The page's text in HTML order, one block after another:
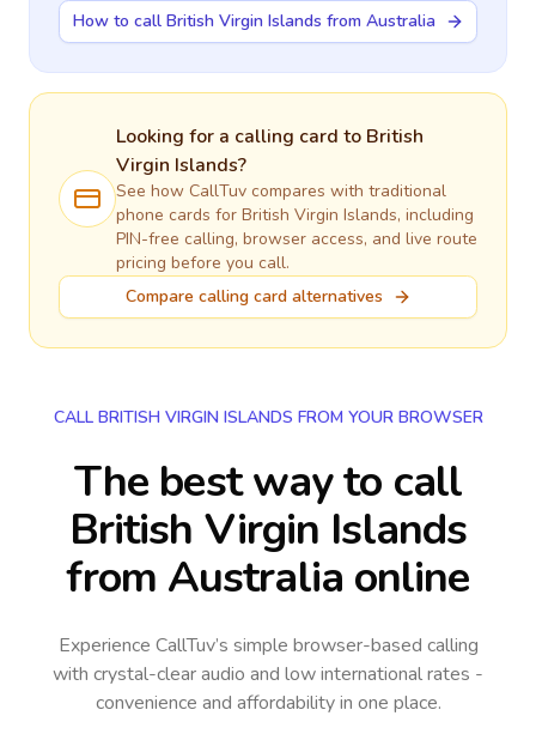
How to call British Virgin Islands from Australia
Looking for a calling card to British
Virgin Islands?
See how CallTuv compares with traditional
phone cards for British Virgin Islands, including
PIN-free calling, browser access, and live route
pricing before you call.
Compare calling card alternatives
CALL BRITISH VIRGIN ISLANDS FROM YOUR BROWSER
The best way to call
British Virgin Islands
from Australia online
Experience CallTuv’s simple browser-based calling
with crystal-clear audio and low international rates -
convenience and affordability in one place.